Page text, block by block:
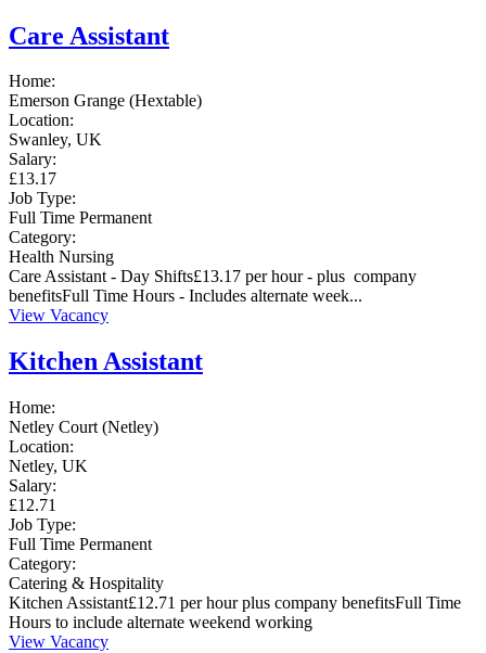
Care Assistant
Home:
Emerson Grange (Hextable)
Location:
Swanley, UK
Salary:
£13.17
Job Type:
Full Time Permanent
Category:
Health Nursing
Care Assistant - Day Shifts£13.17 per hour - plus company
benefitsFull Time Hours - Includes alternate week...
View Vacancy
Kitchen Assistant
Home:
Netley Court (Netley)
Location:
Netley, UK
Salary:
£12.71
Job Type:
Full Time Permanent
Category:
Catering & Hospitality
Kitchen Assistant£12.71 per hour plus company benefitsFull Time
Hours to include alternate weekend working
View Vacancy